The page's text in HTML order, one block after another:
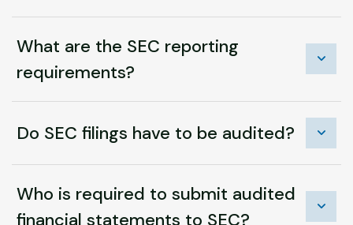
What are the SEC reporting
requirements?
Do SEC filings have to be audited?
Who is required to submit audited
financial statements to SEC?